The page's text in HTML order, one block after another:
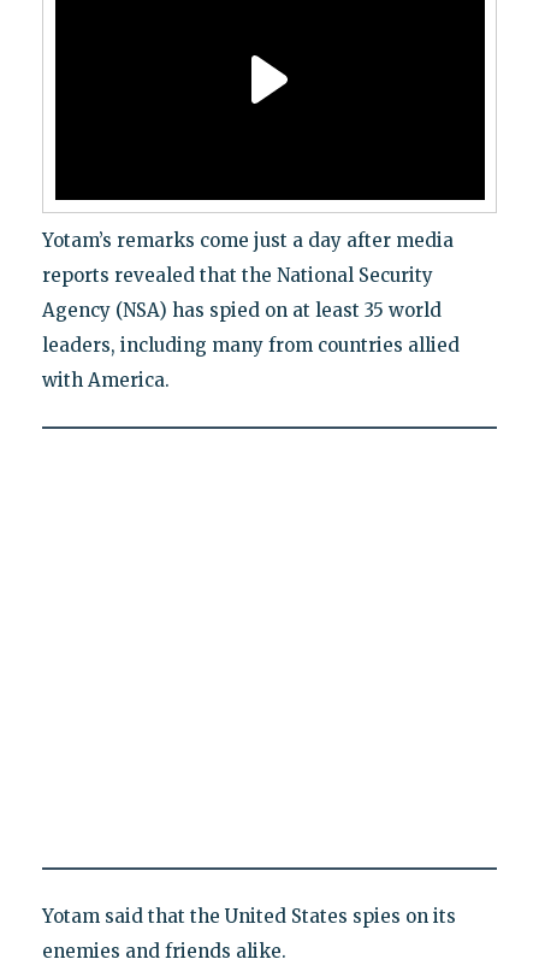
Yotam’s remarks come just a day after media
reports revealed that the National Security
Agency (NSA) has spied on at least 35 world
leaders, including many from countries allied
with America.
Yotam said that the United States spies on its
enemies and friends alike.